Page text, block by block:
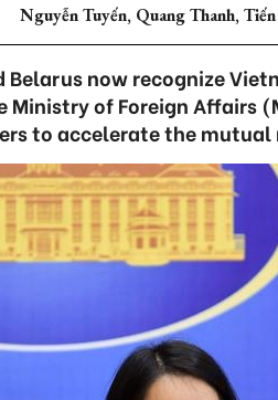
Nguyễn Tuyến, Quang Thanh,
Belarus now recognize
Ministry of Foreign Affairs
to accelerate the